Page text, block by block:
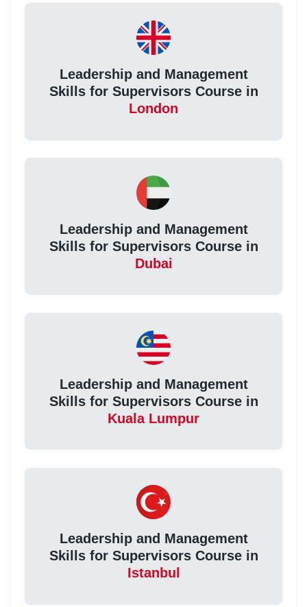
Leadership and Management
Skills for Supervisors Course in
London
Leadership and Management
Skills for Supervisors Course in
Dubai
Leadership and Management
Skills for Supervisors Course in
Kuala Lumpur
Leadership and Management
Skills for Supervisors Course in
Istanbul